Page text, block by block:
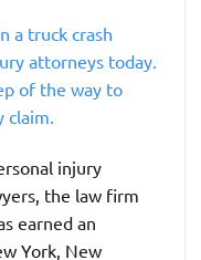
a truck crash
attorneys today.
of the way to
claim.
injury
the law firm
earned an
York, New